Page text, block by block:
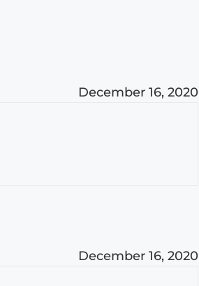
December 16, 2020
December 16, 2020